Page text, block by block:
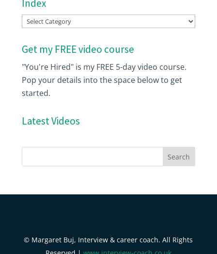
Index
Index
Get my FREE video course
"You're Hired" is my FREE 5-day video course.
Pop your details into the space below to get
started.
Latest Videos
© Margaret Buj, Interview & career coach. All Rights